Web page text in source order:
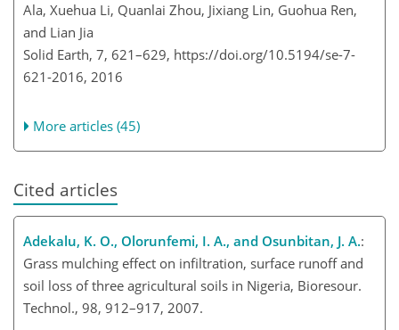
Ala, Xuehua Li, Quanlai Zhou, Jixiang Lin, Guohua Ren,
and Lian Jia
Solid Earth, 7, 621–629, https://doi.org/10.5194/se-7-
621-2016, 2016
More articles (45)
Cited articles
Adekalu, K. O., Olorunfemi, I. A., and Osunbitan, J. A.:
Grass mulching effect on infiltration, surface runoff and
soil loss of three agricultural soils in Nigeria, Bioresour.
Technol., 98, 912–917, 2007.